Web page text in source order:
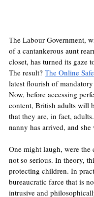
The Labour Government,
of a cantankerous aunt
closet, has turned its gaze
The result? The Online
latest flourish of
Now, before accessing
content, British adults will
that they are, in fact,
nanny has arrived, and
One might laugh, were the
not so serious. In theory,
protecting children. In
bureaucratic farce that is
intrusive and